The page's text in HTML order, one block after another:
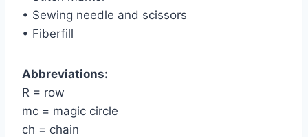
• Sewing needle and scissors
• Fiberfill
Abbreviations:
R = row
mc = magic circle
ch = chain